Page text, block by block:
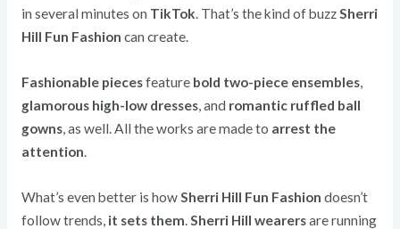
in several minutes on TikTok. That’s the kind of buzzSherri
Hill Fun Fashion can create.
Fashionable piecesfeature bold two-piece ensembles,
glamorous high-low dresses, and romantic ruffled ball
gowns, as well. All the works are made to arrest the
attention.
What’s even better is howSherri Hill Fun Fashion doesn’t
follow trends, it sets them.Sherri Hill wearersare running